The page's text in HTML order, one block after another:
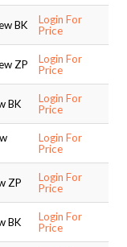
BK
Login For
Price
ZP
Login For
Price
BK
Login For
Price
Login For
Price
ZP
Login For
Price
BK
Login For
Price